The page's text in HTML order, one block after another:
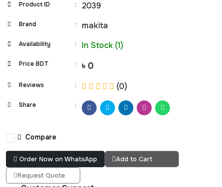
Product ID : 2039
Brand : makita
Availability : In Stock (1)
Price BDT : ৳ 0
Reviews : (0)
Share :
Compare
Order Now on WhatsApp
Add to Cart
Request Quote